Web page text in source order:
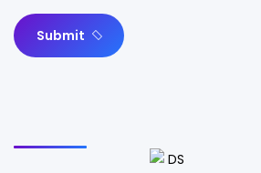
Submit